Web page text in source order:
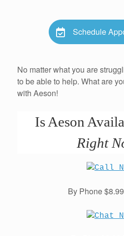
Schedule
No matter what you are
to be able to help. What are
with Aeson!
Is Aeson
Right
By Phone